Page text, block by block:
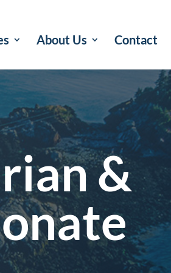
About Us Contact
&